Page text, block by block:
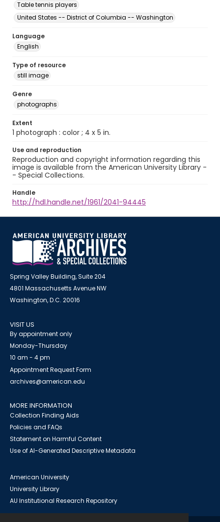
Table tennis players
United States -- District of Columbia -- Washington
Language
English
Type of resource
still image
Genre
photographs
Extent
1 photograph : color ; 4 x 5 in.
Use and reproduction
Reproduction and copyright information regarding this
image is available from the American University Library -
- Special Collections.
Handle
http://hdl.handle.net/1961/2041-94445
Spring Valley Building, Suite 204
4801 Massachusetts Avenue NW
Washington, D.C. 20016
VISIT US
By appointment only
Monday-Thursday
10 am - 4 pm
Appointment Request Form
archives@american.edu
MORE INFORMATION
Collection Finding Aids
Policies and FAQs
Statement on Harmful Content
Use of AI-Generated Descriptive Metadata
American University
University Library
AU Institutional Research Repository